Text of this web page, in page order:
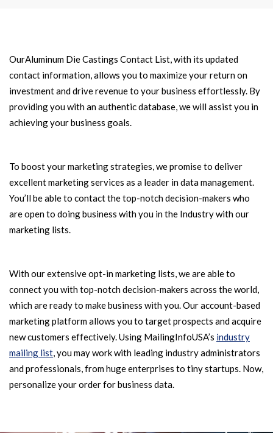
OurAluminum Die Castings Contact List, with its updated
contact information, allows you to maximize your return on
investment and drive revenue to your business effortlessly. By
providing you with an authentic database, we will assist you in
achieving your business goals.
To boost your marketing strategies, we promise to deliver
excellent marketing services as a leader in data management.
You’ll be able to contact the top-notch decision-makers who
are open to doing business with you in the Industry with our
marketing lists.
With our extensive opt-in marketing lists, we are able to
connect you with top-notch decision-makers across the world,
which are ready to make business with you. Our account-based
marketing platform allows you to target prospects and acquire
new customers effectively. Using MailingInfoUSA’s industry
mailing list, you may work with leading industry administrators
and professionals, from huge enterprises to tiny startups. Now,
personalize your order for business data.